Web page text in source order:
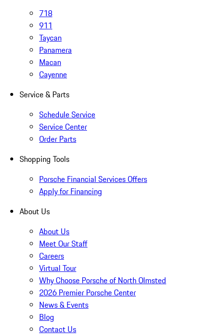
718
911
Taycan
Panamera
Macan
Cayenne
Service & Parts
Schedule Service
Service Center
Order Parts
Shopping Tools
Porsche Financial Services Offers
Apply for Financing
About Us
About Us
Meet Our Staff
Careers
Virtual Tour
Why Choose Porsche of North Olmsted
2026 Premier Porsche Center
News & Events
Blog
Contact Us